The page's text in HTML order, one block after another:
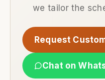
we tailor the
Request
Chat on